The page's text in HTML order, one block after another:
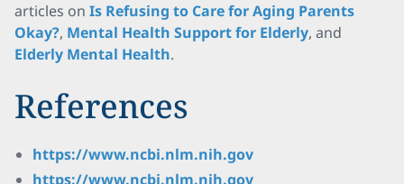
articles on Is Refusing to Care for Aging Parents
Okay?, Mental Health Support for Elderly, and
Elderly Mental Health.
References
https://www.ncbi.nlm.nih.gov
https://www.ncbi.nlm.nih.gov